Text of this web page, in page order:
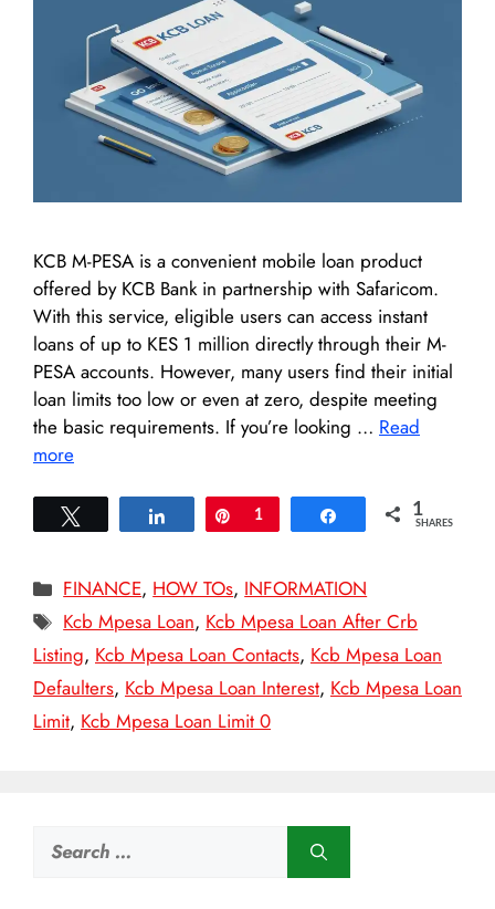
KCB M-PESA is a convenient mobile loan product
offered by KCB Bank in partnership with Safaricom.
With this service, eligible users can access instant
loans of up to KES 1 million directly through their M-
PESA accounts. However, many users find their initial
loan limits too low or even at zero, despite meeting
the basic requirements. If you’re looking … Read
more
Share Pin
1 Share 1
SHARES
Categories
FINANCE, HOW TOs, INFORMATION
Tags
Kcb Mpesa Loan, Kcb Mpesa Loan After Crb
Listing, Kcb Mpesa Loan Contacts, Kcb Mpesa Loan
Defaulters, Kcb Mpesa Loan Interest, Kcb Mpesa Loan
Limit, Kcb Mpesa Loan Limit 0
Search
for: